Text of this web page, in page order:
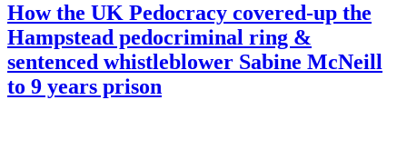
How the UK Pedocracy covered-up the
Hampstead pedocriminal ring &
sentenced whistleblower Sabine McNeill
to 9 years prison